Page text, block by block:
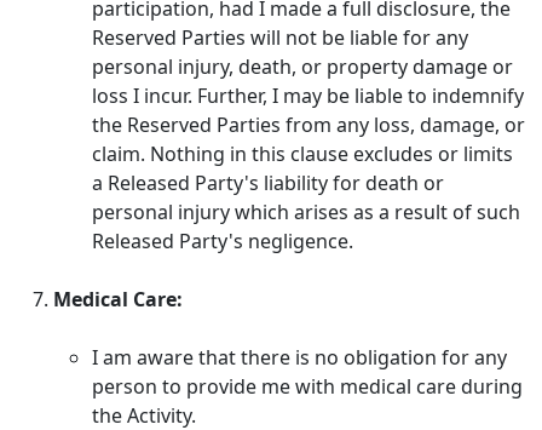
participation, had I made a full disclosure, the
Reserved Parties will not be liable for any
personal injury, death, or property damage or
loss I incur. Further, I may be liable to indemnify
the Reserved Parties from any loss, damage, or
claim. Nothing in this clause excludes or limits
a Released Party's liability for death or
personal injury which arises as a result of such
Released Party's negligence.
Medical Care:
I am aware that there is no obligation for any
person to provide me with medical care during
the Activity.